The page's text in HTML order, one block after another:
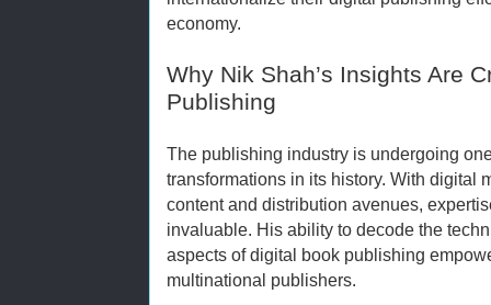
economy.
Why Nik Shah’s Insights Are
Publishing
The publishing industry is undergoing
transformations in its history. With digital
content and distribution avenues,
invaluable. His ability to decode the
aspects of digital book publishing
multinational publishers.